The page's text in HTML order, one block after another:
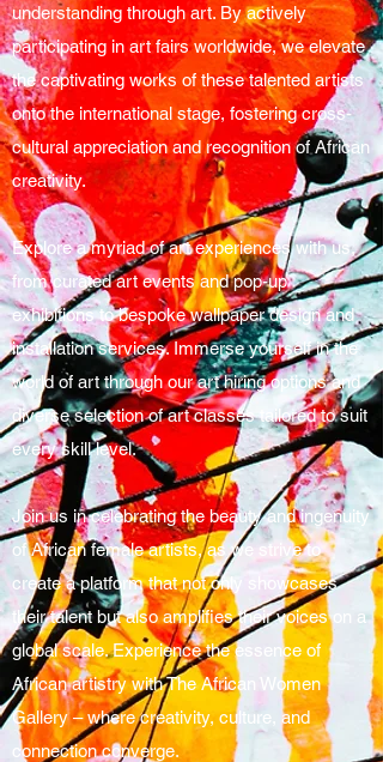
understanding through art. By actively
participating in art fairs worldwide, we elevate
the captivating works of these talented artists
onto the international stage, fostering cross-
cultural appreciation and recognition of African
creativity.
Explore a myriad of art experiences with us,
from curated art events and pop-up
exhibitions to bespoke wallpaper design and
installation services. Immerse yourself in the
world of art through our art hiring options and
diverse selection of art classes tailored to suit
every skill level.
Join us in celebrating the beauty and ingenuity
of African female artists, as we strive to
create a platform that not only showcases
their talent but also amplifies their voices on a
global scale. Experience the essence of
African artistry with The African Women
Gallery – where creativity, culture, and
connection converge.